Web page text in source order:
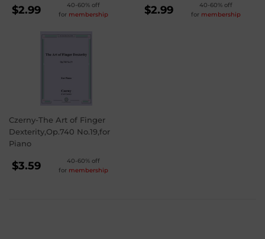
REGULAR
PRICE
$2.99
40-60% off
for membership REGULAR
PRICE
$2.99
40-60% off
for membership
Czerny-The Art of Finger
Dexterity,Op.740 No.19,for
Piano
REGULAR
PRICE
$3.59
40-60% off
for membership